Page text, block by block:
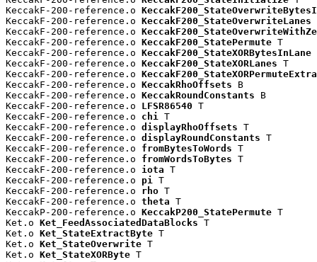
KeccakF-200-reference.o
KeccakF-200-reference.o KeccakF200_StateOverwriteLanes
KeccakF-200-reference.o
KeccakF-200-reference.o KeccakF200_StatePermute T
KeccakF-200-reference.o KeccakF200_StateXORBytesInLane
KeccakF-200-reference.o KeccakF200_StateXORLanes T
KeccakF-200-reference.o
KeccakF-200-reference.o KeccakRhoOffsets B
KeccakF-200-reference.o KeccakRoundConstants B
KeccakF-200-reference.o LFSR86540 T
KeccakF-200-reference.o chi
T
KeccakF-200-reference.o displayRhoOffsets T
KeccakF-200-reference.o displayRoundConstants T
KeccakF-200-reference.o fromBytesToWords T
KeccakF-200-reference.o fromWordsToBytes T
KeccakF-200-reference.o iota T
KeccakF-200-reference.o pi
T
KeccakF-200-reference.o rho T
KeccakF-200-reference.o theta T
KeccakP-200-reference.o KeccakP200_StatePermute T
Ket.o Ket_FeedAssociatedDataBlocks T
Ket.o Ket_StateExtractByte T
Ket.o Ket_StateOverwrite T
Ket.o Ket_StateXORByte T